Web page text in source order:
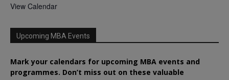
View Calendar
Upcoming MBA Events
Mark your calendars for upcoming MBA events and
programmes. Don’t miss out on these valuable